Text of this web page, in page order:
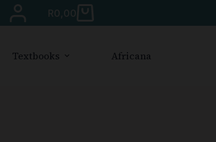
R0,00
Textbooks Africana